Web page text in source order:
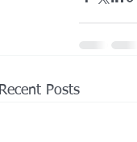
Recent Posts